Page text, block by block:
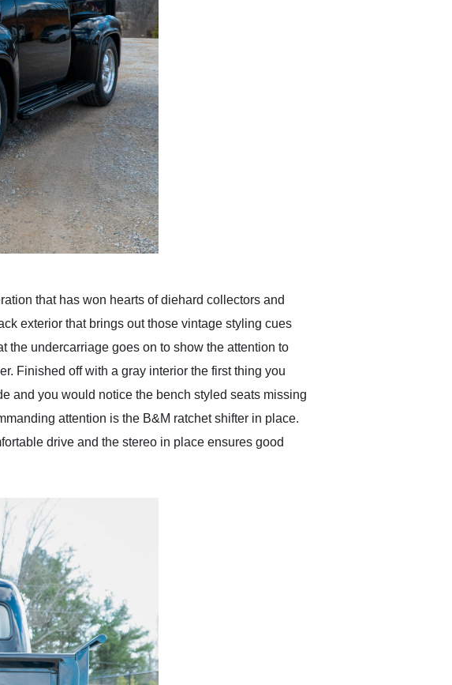
that has won hearts of diehard collectors and
exterior that brings out those vintage styling cues
the undercarriage goes on to show the attention to
Finished off with a gray interior the first thing you
and you would notice the bench styled seats missing
attention is the B&M ratchet shifter in place.
drive and the stereo in place ensures good